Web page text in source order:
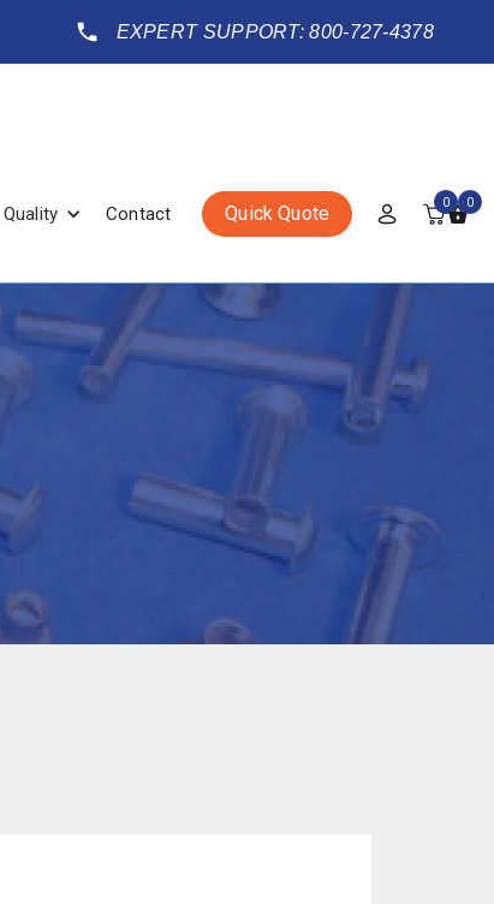
EXPERT SUPPORT: 800-727-4378
Quality Contact Quick Quote 0 0